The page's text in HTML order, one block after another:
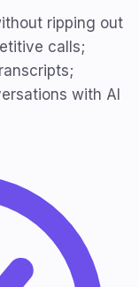
ripping out
calls;
with AI